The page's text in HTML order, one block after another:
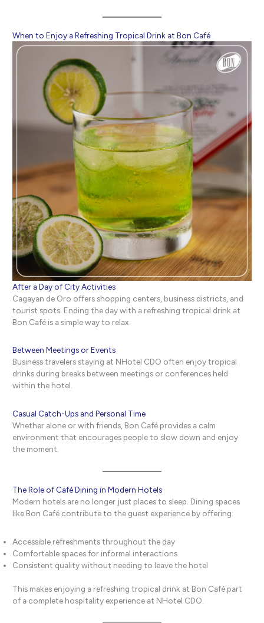
When to Enjoy a Refreshing Tropical Drink at Bon Café
After a Day of City Activities
Cagayan de Oro offers shopping centers, business districts, and
tourist spots. Ending the day with a refreshing tropical drink at
Bon Café is a simple way to relax.
Between Meetings or Events
Business travelers staying at NHotel CDO often enjoy tropical
drinks during breaks between meetings or conferences held
within the hotel.
Casual Catch-Ups and Personal Time
Whether alone or with friends, Bon Café provides a calm
environment that encourages people to slow down and enjoy
the moment.
The Role of Café Dining in Modern Hotels
Modern hotels are no longer just places to sleep. Dining spaces
like Bon Café contribute to the guest experience by offering:
Accessible refreshments throughout the day
Comfortable spaces for informal interactions
Consistent quality without needing to leave the hotel
This makes enjoying a refreshing tropical drink at Bon Café part
of a complete hospitality experience at NHotel CDO.